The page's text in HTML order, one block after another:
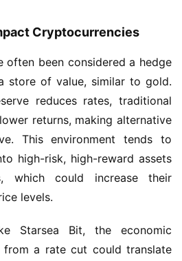
Cryptocurrencies
often been considered a hedge
store of value, similar to gold.
reduces rates, traditional
returns, making alternative
This environment tends to
high-risk, high-reward assets
which could increase their
levels.
Starsea Bit, the economic
from a rate cut could translate